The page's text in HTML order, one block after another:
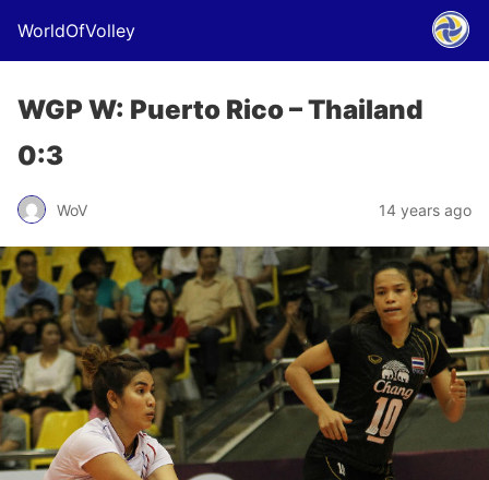
WorldOfVolley
WGP W: Puerto Rico – Thailand
0:3
WoV 14 years ago